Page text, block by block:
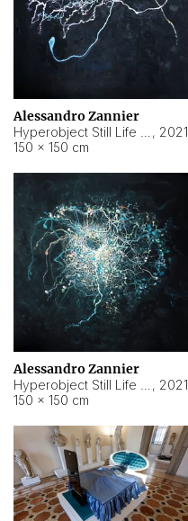
Alessandro Zannier
, 2021
150 × 150 cm
Alessandro Zannier
, 2021
150 × 150 cm